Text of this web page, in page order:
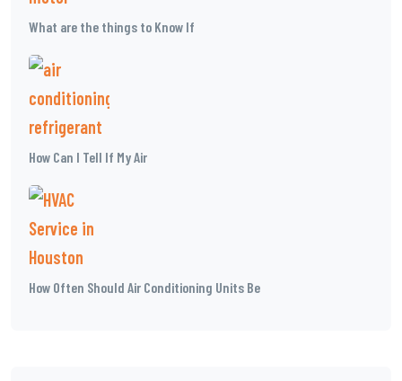
What are the things to Know If
How Can I Tell If My Air
How Often Should Air Conditioning Units Be